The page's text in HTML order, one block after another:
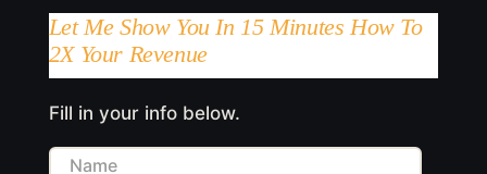
Let Me Show You In 15 Minutes How To
2X Your Revenue
Fill in your info below.
Name